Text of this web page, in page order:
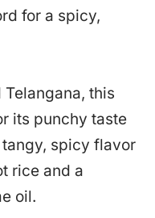
for a spicy,
this
its punchy taste
spicy flavor
rice and a
oil.